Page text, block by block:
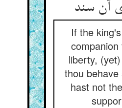
If the
liberty,
thou behave
hast not